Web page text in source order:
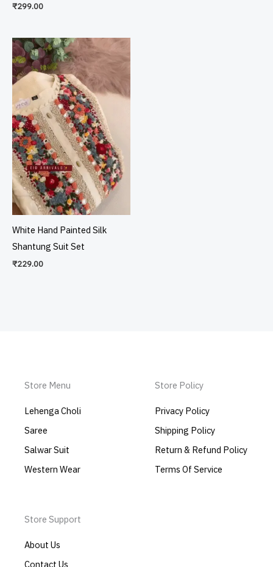
₹299.00
White Hand Painted Silk
Shantung Suit Set
₹229.00
Store Menu
Lehenga Choli
Saree
Salwar Suit
Western Wear
Store Policy
Privacy Policy
Shipping Policy
Return & Refund Policy
Terms Of Service
Store Support
About Us
Contact Us